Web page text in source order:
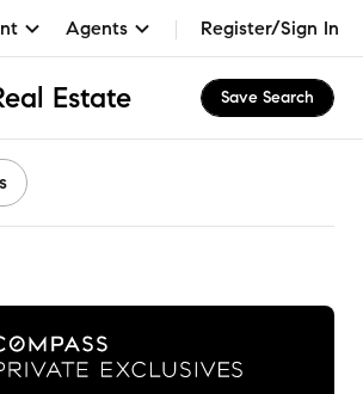
Agents Register/Sign In
Estate Save Search